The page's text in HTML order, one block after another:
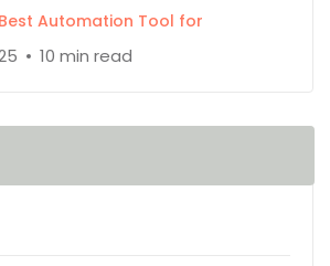
Automation Tool for
10 min read